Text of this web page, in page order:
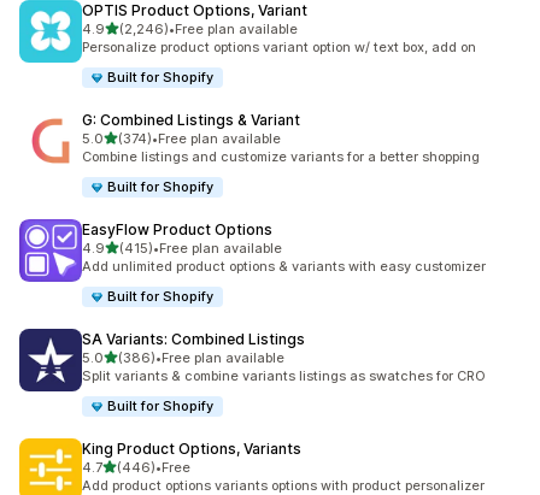
OPTIS Product Options, Variant
4.9out of 5 stars
(2,246)
2246 total reviews
•Free plan available
Personalize product options variant option w/ text box, add on
Built for Shopify
G: Combined Listings & Variant
5.0out of 5 stars
(374)
374 total reviews
•Free plan available
Combine listings and customize variants for a better shopping
Built for Shopify
EasyFlow Product Options
4.9out of 5 stars
(415)
415 total reviews
•Free plan available
Add unlimited product options & variants with easy customizer
Built for Shopify
SA Variants: Combined Listings
5.0out of 5 stars
(386)
386 total reviews
•Free plan available
Split variants & combine variants listings as swatches for CRO
Built for Shopify
King Product Options, Variants
4.7out of 5 stars
(446)
446 total reviews
•Free
Add product options variants options with product personalizer